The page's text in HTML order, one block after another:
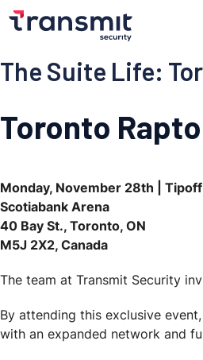
The Suite Life:
Toronto
Monday, November 28th |
Scotiabank Arena
40 Bay St., Toronto, ON
M5J 2X2, Canada
The team at Transmit Security
By attending this exclusive
with an expanded network and